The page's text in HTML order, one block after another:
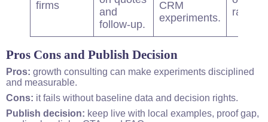
firms
and
follow-up.
CRM
experiments.
rate.
Pros Cons and Publish Decision
Pros: growth consulting can make experiments disciplined
and measurable.
Cons: it fails without baseline data and decision rights.
Publish decision: keep live with local examples, proof gap,